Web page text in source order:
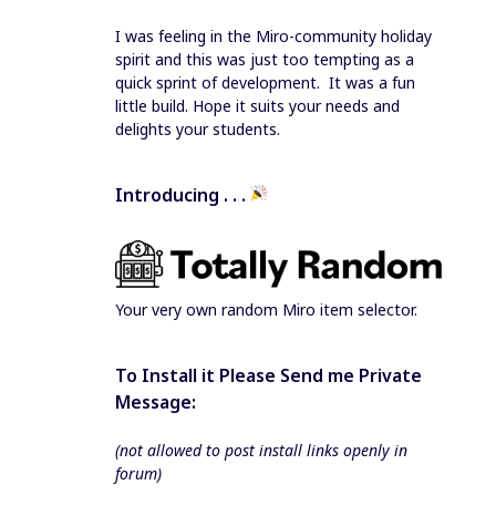
I was feeling in the Miro-community holiday
spirit and this was just too tempting as a
quick sprint of development. It was a fun
little build. Hope it suits your needs and
delights your students.
Introducing . . .
Your very own random Miro item selector.
To Install it Please Send me Private
Message:
(not allowed to post install links openly in
forum)